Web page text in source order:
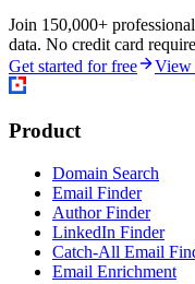
Join 150,000+
data. No credit card
Get started for free
View
Product
Domain Search
Email Finder
Author Finder
LinkedIn Finder
Catch-All Email
Email Enrichment